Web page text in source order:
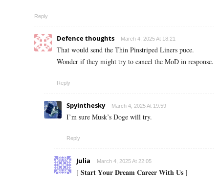
Reply
Defence thoughts March 4, 2025 At 18:21
That would send the Thin Pinstriped Liners puce.
Wonder if they might try to cancel the MoD in response.
Reply
Spyinthesky March 4, 2025 At 19:59
I’m sure Musk’s Doge will try.
Reply
Julia March 4, 2025 At 22:05
[ 𝐒𝐭𝐚𝐫𝐭 𝐘𝐨𝐮𝐫 𝐃𝐫𝐞𝐚𝐦 𝐂𝐚𝐫𝐞𝐞𝐫 𝐖𝐢𝐭𝐡 𝐔𝐬 ]